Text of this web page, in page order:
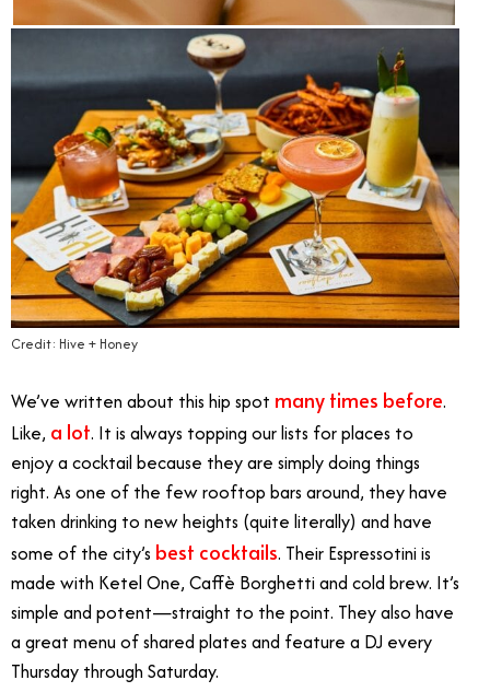
Credit: Hive + Honey
We’ve written about this hip spot many times before.
Like, a lot. It is always topping our lists for places to
enjoy a cocktail because they are simply doing things
right. As one of the few rooftop bars around, they have
taken drinking to new heights (quite literally) and have
some of the city’s best cocktails. Their Espressotini is
made with Ketel One, Caffè Borghetti and cold brew. It’s
simple and potent—straight to the point. They also have
a great menu of shared plates and feature a DJ every
Thursday through Saturday.